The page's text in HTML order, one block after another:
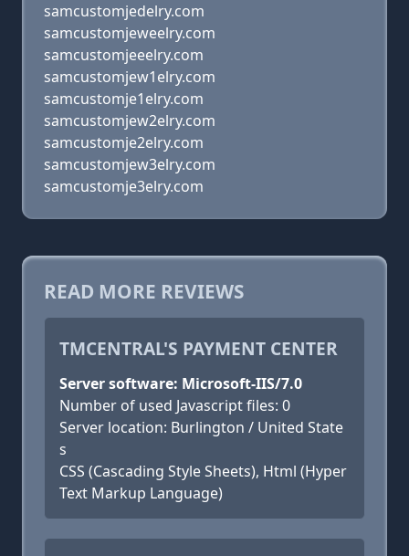
samcustomjedelry.com
samcustomjeweelry.com
samcustomjeeelry.com
samcustomjew1elry.com
samcustomje1elry.com
samcustomjew2elry.com
samcustomje2elry.com
samcustomjew3elry.com
samcustomje3elry.com
READ MORE REVIEWS
TMCENTRAL'S PAYMENT CENTER
Server software: Microsoft-IIS/7.0
Number of used Javascript files: 0
Server location: Burlington / United State
s
CSS (Cascading Style Sheets), Html (Hyper
Text Markup Language)